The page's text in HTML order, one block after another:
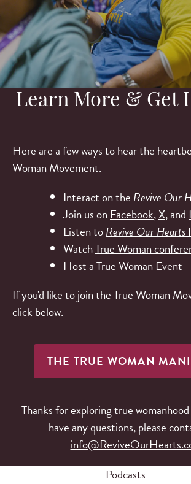
Learn More & Get
Here are a few ways to hear the
Woman Movement.
Interact on the Revive Our
Join us on Facebook,X, and
Listen toRevive Our Hearts
WatchTrue Woman
Host aTrue Woman Event
If you'd like to join the True Woman
click below.
THE TRUE WOMAN
Thanks for exploring true
have any questions, please
Podcasts